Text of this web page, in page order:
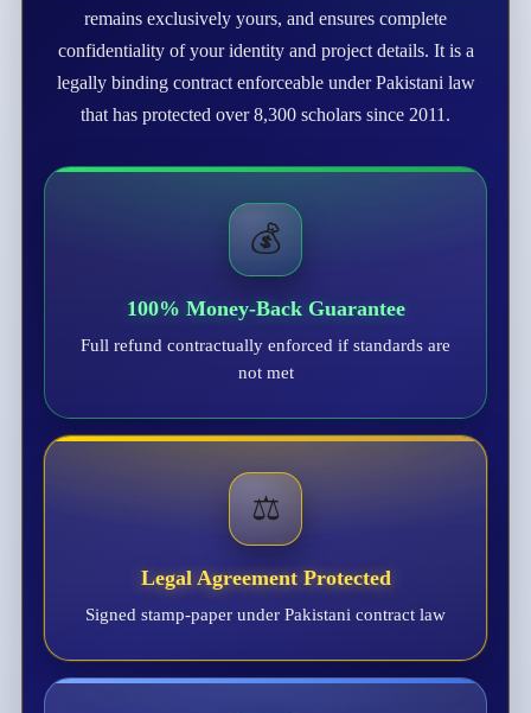
remains exclusively yours, and ensures complete
confidentiality of your identity and project details. It is a
legally binding contract enforceable under Pakistani law
that has protected over 8,300 scholars since 2011.
💰
100% Money-Back Guarantee
Full refund contractually enforced if standards are
not met
⚖️
Legal Agreement Protected
Signed stamp-paper under Pakistani contract law